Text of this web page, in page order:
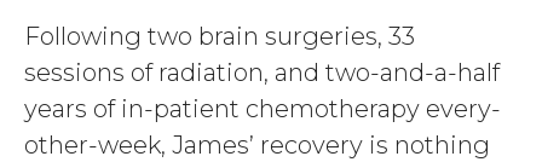
Following two brain surgeries, 33
sessions of radiation, and two-and-a-half
years of in-patient chemotherapy every-
other-week, James’ recovery is nothing